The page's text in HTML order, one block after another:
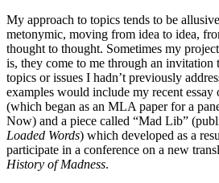
My approach to topics tends to be
metonymic, moving from idea to idea,
thought to thought. Sometimes my
is, they come to me through an invitation
topics or issues I hadn’t previously
examples would include my recent essay
(which began as an MLA paper for a
Now) and a piece called “Mad Lib”
Loaded Words) which developed as a
participate in a conference on a new
History of Madness.